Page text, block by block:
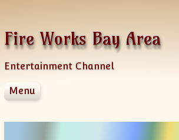
Fire Works Bay Area
Entertainment Channel
Menu